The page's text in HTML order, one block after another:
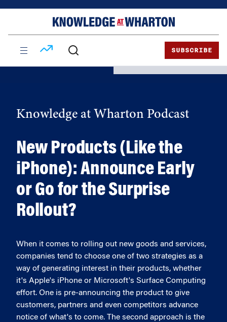
SUBSCRIBE
Knowledge at Wharton Podcast
New Products (Like the
iPhone): Announce Early
or Go for the Surprise
Rollout?
When it comes to rolling out new goods and services,
companies tend to choose one of two strategies as a
way of generating interest in their products, whether
it's Apple's iPhone or Microsoft's Surface Computing
effort. One is pre-announcing the product to give
customers, partners and even competitors advance
notice of what's to come. The second approach is the